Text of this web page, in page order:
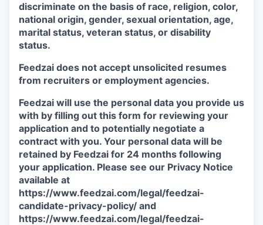
discriminate on the basis of race, religion, color,
national origin, gender, sexual orientation, age,
marital status, veteran status, or disability
status.
Feedzai does not accept unsolicited resumes
from recruiters or employment agencies.
Feedzai will use the personal data you provide us
with by filling out this form for reviewing your
application and to potentially negotiate a
contract with you. Your personal data will be
retained by Feedzai for 24 months following
your application. Please see our Privacy Notice
available at
https://www.feedzai.com/legal/feedzai-
candidate-privacy-policy/ and
https://www.feedzai.com/legal/feedzai-